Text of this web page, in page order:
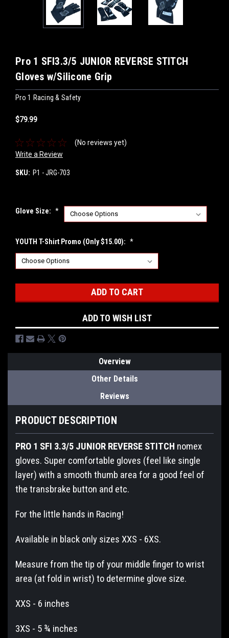
Pro 1 SFI3.3/5 JUNIOR REVERSE STITCH
Gloves w/Silicone Grip
Pro 1 Racing & Safety
$79.99
(No reviews yet)
Write a Review
SKU: P1 - JRG-703
Glove Size: *
YOUTH T-Shirt Promo (Only $15.00): *
Stock:
ADD TO WISH LIST
Overview
Other Details
Reviews
PRODUCT DESCRIPTION
PRO 1 SFI 3.3/5 JUNIOR REVERSE STITCH nomex
gloves. Super comfortable gloves (feel like single
layer) with a smooth thumb area for a good feel of
the transbrake button and etc.
For the little hands in Racing!
Available in black only sizes XXS - 6XS.
Measure from the tip of your middle finger to wrist
area (at fold in wrist) to determine glove size.
XXS - 6 inches
3XS - 5 ¾ inches